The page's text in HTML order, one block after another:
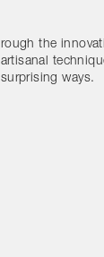
the
ways.